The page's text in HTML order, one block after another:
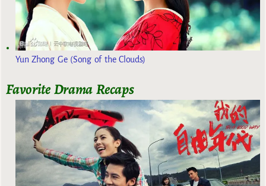
Yun Zhong Ge (Song of the Clouds)
Favorite Drama Recaps